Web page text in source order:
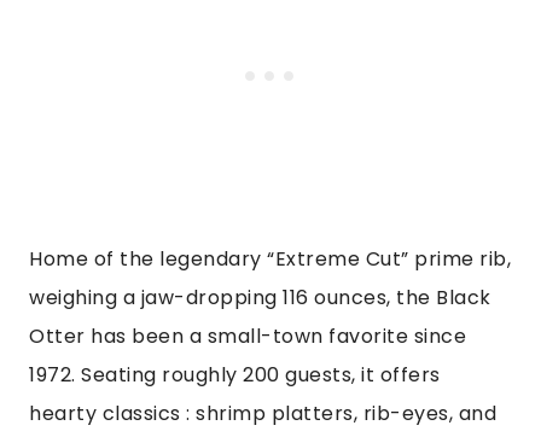
Home of the legendary “Extreme Cut” prime rib,
weighing a jaw-dropping 116 ounces, the Black
Otter has been a small-town favorite since
1972. Seating roughly 200 guests, it offers
hearty classics : shrimp platters, rib-eyes, and